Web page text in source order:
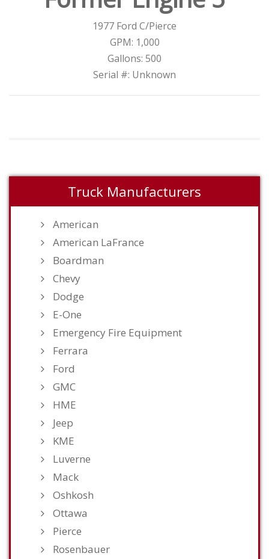
1977 Ford C/Pierce
GPM: 1,000
Gallons: 500
Serial #: Unknown
Truck Manufacturers
American
American LaFrance
Boardman
Chevy
Dodge
E-One
Emergency Fire Equipment
Ferrara
Ford
GMC
HME
Jeep
KME
Luverne
Mack
Oshkosh
Ottawa
Pierce
Rosenbauer